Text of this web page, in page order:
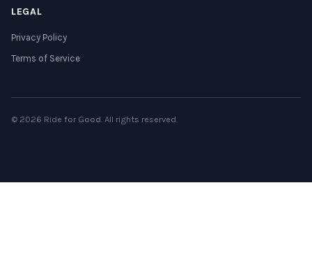
LEGAL
Privacy Policy
Terms of Service
© 2026 Ride for Good. All rights reserved.